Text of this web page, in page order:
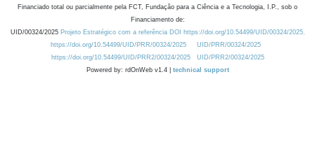
Financiado total ou parcialmente pela FCT, Fundação para a Ciência e a Tecnologia, I.P., sob o
Financiamento de:
UID/00324/2025 Projeto Estratégico com a referência DOI https://doi.org/10.54499/UID/00324/2025.
https://doi.org/10.54499/UID/PRR/00324/2025
UID/PRR/00324/2025
https://doi.org/10.54499/UID/PRR2/00324/2025
UID/PRR2/00324/2025
Powered by: rdOnWeb v1.4 | technical support